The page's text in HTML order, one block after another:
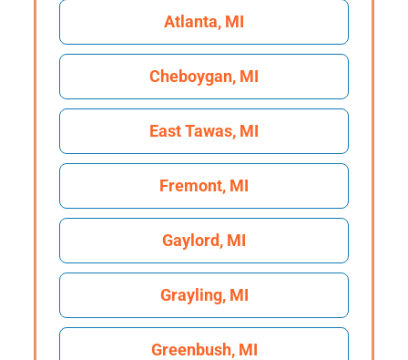
Atlanta, MI
Cheboygan, MI
East Tawas, MI
Fremont, MI
Gaylord, MI
Grayling, MI
Greenbush, MI